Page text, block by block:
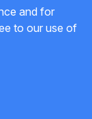
and for
to our use of